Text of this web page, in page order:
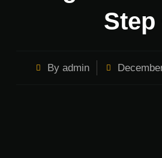
Step
Byadmin